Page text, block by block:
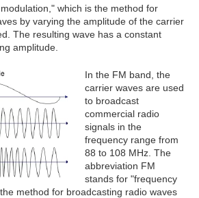
which is the method for
by varying the amplitude of the carrier
The resulting wave has a constant
amplitude.
In the FM band, the
carrier waves are used
to broadcast
commercial radio
signals in the
frequency range from
88 to 108 MHz. The
abbreviation FM
stands for "frequency
method for broadcasting radio waves